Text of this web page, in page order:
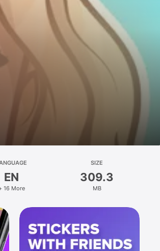
EN
16 More
SIZE
309.3
MB